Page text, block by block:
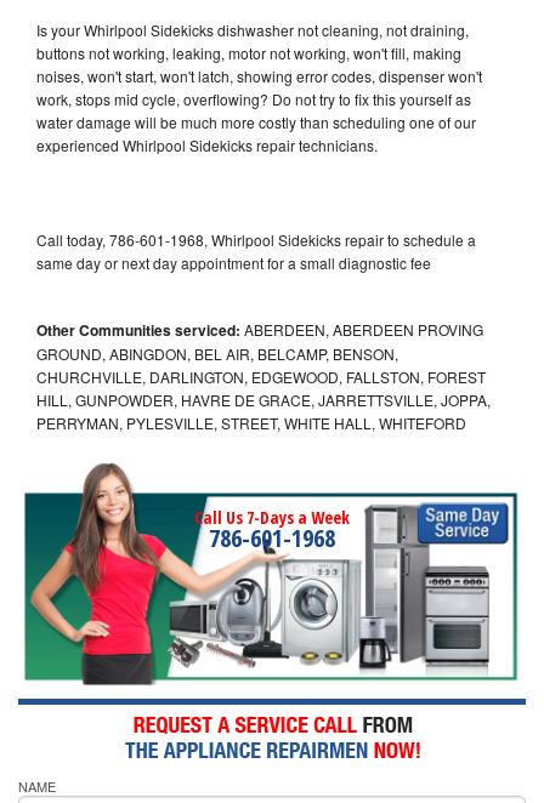
Is your Whirlpool Sidekicks dishwasher not cleaning, not draining,
buttons not working, leaking, motor not working, won't fill, making
noises, won't start, won't latch, showing error codes, dispenser won't
work, stops mid cycle, overflowing? Do not try to fix this yourself as
water damage will be much more costly than scheduling one of our
experienced Whirlpool Sidekicks repair technicians.
Call today, 786-601-1968, Whirlpool Sidekicks repair to schedule a
same day or next day appointment for a small diagnostic fee
Other Communities serviced: ABERDEEN, ABERDEEN PROVING
GROUND, ABINGDON, BEL AIR, BELCAMP, BENSON,
CHURCHVILLE, DARLINGTON, EDGEWOOD, FALLSTON, FOREST
HILL, GUNPOWDER, HAVRE DE GRACE, JARRETTSVILLE, JOPPA,
PERRYMAN, PYLESVILLE, STREET, WHITE HALL, WHITEFORD
Call Us 7-Days a Week
786-601-1968
NAME